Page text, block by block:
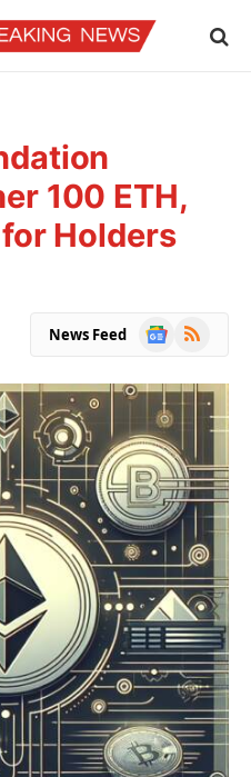
100 ETH,
Holders
News Feed
Google
RSS